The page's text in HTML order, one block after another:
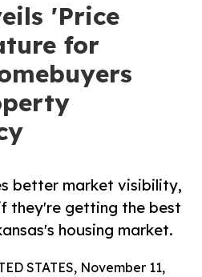
'Price
for
better market visibility,
they're getting the best
housing market.
STATES, November 11,